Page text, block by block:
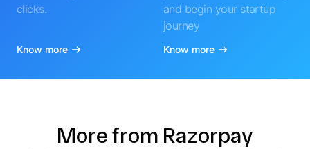
clicks.
Know more
and begin your startup
journey
Know more
More from Razorpay